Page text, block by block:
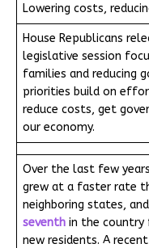
Lowering costs,
House Republicans
legislative session
families and reducing
priorities build on
reduce costs, get
our economy.
Over the last few
grew at a faster rate
neighboring states,
seventh in the
new residents. A